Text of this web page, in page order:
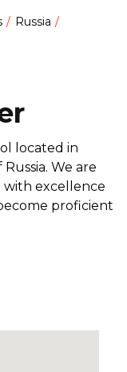
Russia
located in
We are
with excellence
proficient